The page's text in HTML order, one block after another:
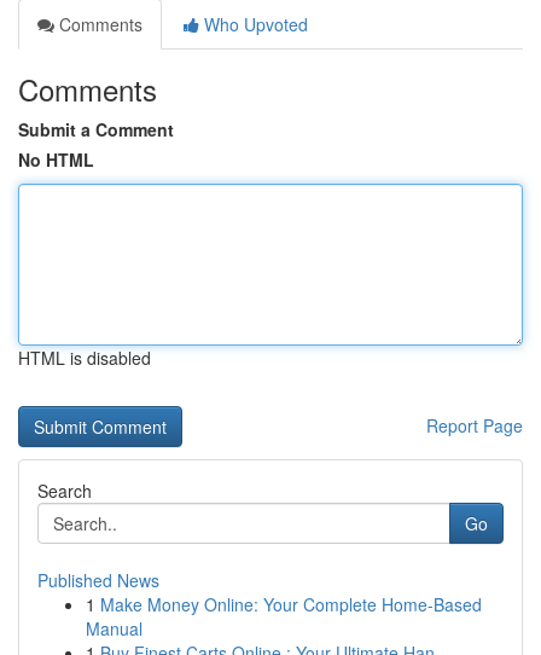
Comments
Who Upvoted
Comments
Submit a Comment
No HTML
HTML is disabled
Report Page
Search
Go
Published News
1 Make Money Online: Your Complete Home-Based
Manual